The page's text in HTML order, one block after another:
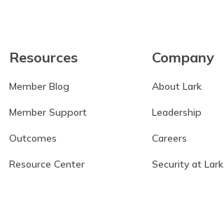
Resources
Member Blog
Member Support
Outcomes
Resource Center
Company
About Lark
Leadership
Careers
Security at Lark